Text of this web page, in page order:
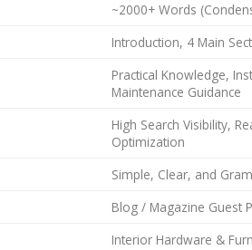
~2000+ Words
Introduction, 4 Main
Practical Knowledge,
Maintenance Guidance
High Search Visibility,
Optimization
Simple, Clear, and
Blog / Magazine Guest
Interior Hardware &